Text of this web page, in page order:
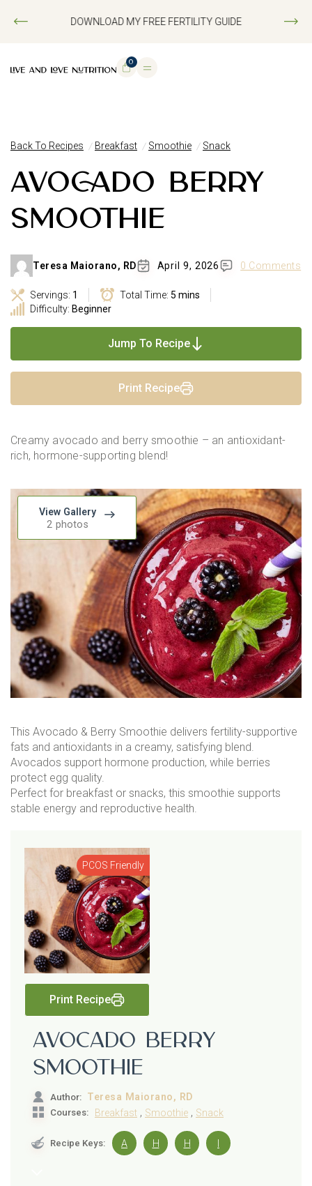
DOWNLOAD MY FREE FERTILITY GUIDE
0
Back To Recipes Breakfast Smoothie Snack
AVOCADO BERRY
SMOOTHIE
Teresa Maiorano, RD April 9, 2026 0 Comments
Servings: 1 Total Time: 5 mins
Difficulty: Beginner
Jump To Recipe
Print Recipe
Creamy avocado and berry smoothie – an antioxidant-
rich, hormone-supporting blend!
View Gallery
2 photos
This Avocado & Berry Smoothie delivers fertility-supportive
fats and antioxidants in a creamy, satisfying blend.
Avocados support hormone production, while berries
protect egg quality.
Perfect for breakfast or snacks, this smoothie supports
stable energy and reproductive health.
Print Recipe
PCOS Friendly
Avocado Berry
Smoothie
Author: Teresa Maiorano, RD
Courses: Breakfast , Smoothie , Snack
Recipe Keys: A H H I